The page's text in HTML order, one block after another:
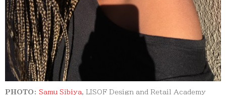
PHOTO: Samu Sibiya, LISOF Design and Retail Academy